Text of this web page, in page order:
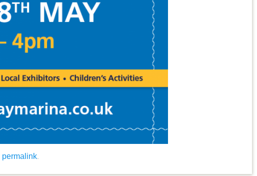
permalink